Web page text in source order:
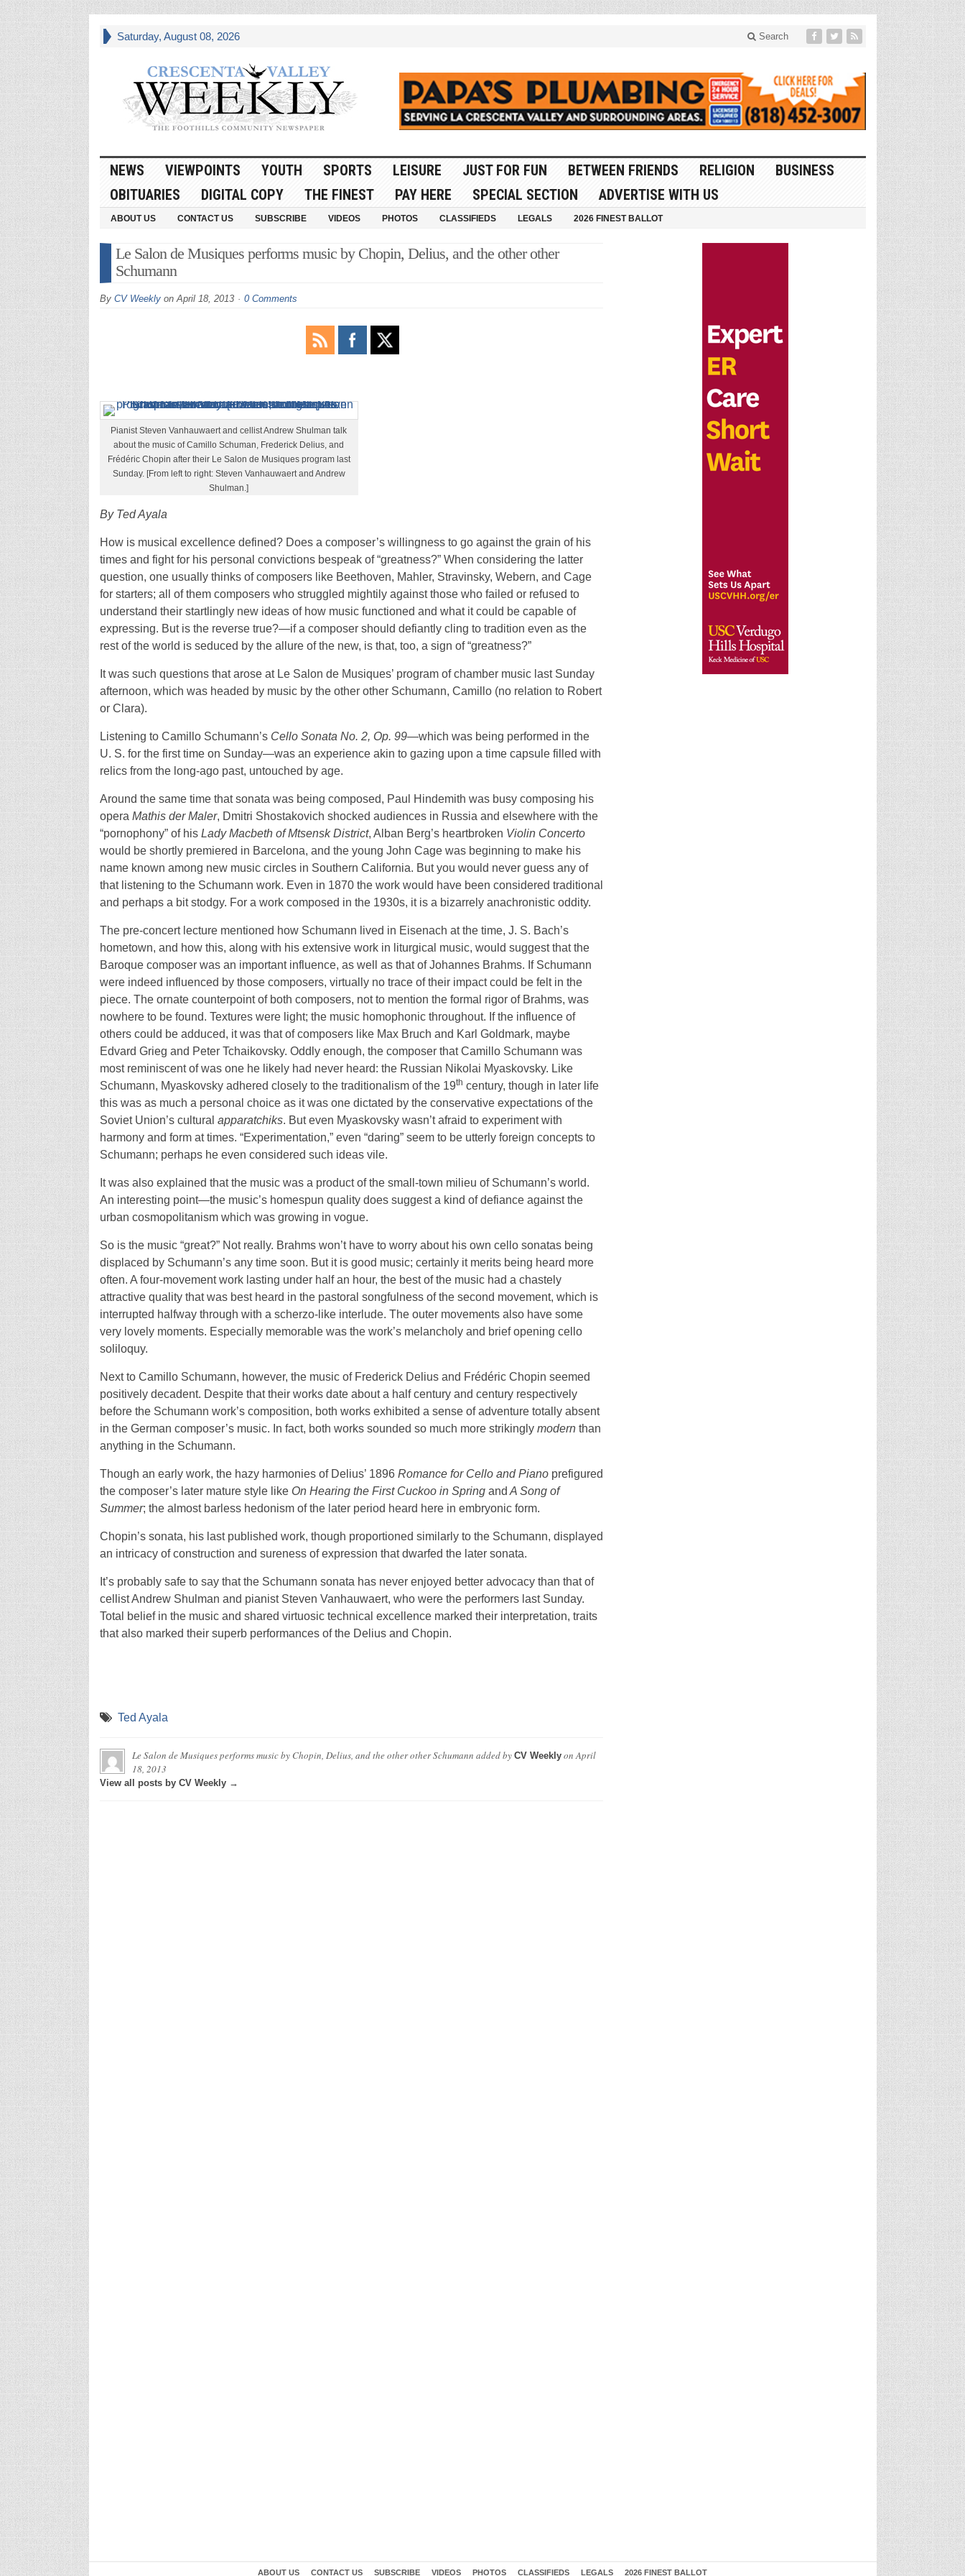
Saturday, August 08, 2026 Search
NEWS VIEWPOINTS YOUTH SPORTS LEISURE JUST FOR FUN BETWEEN FRIENDS RELIGION
BUSINESS
OBITUARIES
DIGITAL COPY THE FINEST PAY HERE SPECIAL SECTION ADVERTISE WITH US
ABOUT US CONTACT US SUBSCRIBE VIDEOS PHOTOS CLASSIFIEDS LEGALS 2026 FINEST BALLOT
Le Salon de Musiques performs music by Chopin, Delius, and the other other
Schumann
By CV Weeklyon April 18, 2013 0 Comments
Pianist Steven Vanhauwaert and cellist Andrew Shulman talk
about the music of Camillo Schuman, Frederick Delius, and
Frédéric Chopin after their Le Salon de Musiques program last
Sunday. [From left to right: Steven Vanhauwaert and Andrew
Shulman.]
By Ted Ayala
How is musical excellence defined? Does a composer’s willingness to go against the grain of his
times and fight for his personal convictions bespeak of “greatness?” When considering the latter
question, one usually thinks of composers like Beethoven, Mahler, Stravinsky, Webern, and Cage
for starters; all of them composers who struggled mightily against those who failed or refused to
understand their startlingly new ideas of how music functioned and what it could be capable of
expressing. But is the reverse true?—if a composer should defiantly cling to tradition even as the
rest of the world is seduced by the allure of the new, is that, too, a sign of “greatness?”
It was such questions that arose at Le Salon de Musiques’ program of chamber music last Sunday
afternoon, which was headed by music by the other other Schumann, Camillo (no relation to Robert
or Clara).
Listening to Camillo Schumann’s Cello Sonata No. 2, Op. 99—which was being performed in the
U. S. for the first time on Sunday—was an experience akin to gazing upon a time capsule filled with
relics from the long-ago past, untouched by age.
Around the same time that sonata was being composed, Paul Hindemith was busy composing his
opera Mathis der Maler, Dmitri Shostakovich shocked audiences in Russia and elsewhere with the
“pornophony” of his Lady Macbeth of Mtsensk District, Alban Berg’s heartbroken Violin Concerto
would be shortly premiered in Barcelona, and the young John Cage was beginning to make his
name known among new music circles in Southern California. But you would never guess any of
that listening to the Schumann work. Even in 1870 the work would have been considered traditional
and perhaps a bit stodgy. For a work composed in the 1930s, it is a bizarrely anachronistic oddity.
The pre-concert lecture mentioned how Schumann lived in Eisenach at the time, J. S. Bach’s
hometown, and how this, along with his extensive work in liturgical music, would suggest that the
Baroque composer was an important influence, as well as that of Johannes Brahms. If Schumann
were indeed influenced by those composers, virtually no trace of their impact could be felt in the
piece. The ornate counterpoint of both composers, not to mention the formal rigor of Brahms, was
nowhere to be found. Textures were light; the music homophonic throughout. If the influence of
others could be adduced, it was that of composers like Max Bruch and Karl Goldmark, maybe
Edvard Grieg and Peter Tchaikovsky. Oddly enough, the composer that Camillo Schumann was
most reminiscent of was one he likely had never heard: the Russian Nikolai Myaskovsky. Like
Schumann, Myaskovsky adhered closely to the traditionalism of the 19th century, though in later life
this was as much a personal choice as it was one dictated by the conservative expectations of the
Soviet Union’s cultural apparatchiks. But even Myaskovsky wasn’t afraid to experiment with
harmony and form at times. “Experimentation,” even “daring” seem to be utterly foreign concepts to
Schumann; perhaps he even considered such ideas vile.
It was also explained that the music was a product of the small-town milieu of Schumann’s world.
An interesting point—the music’s homespun quality does suggest a kind of defiance against the
urban cosmopolitanism which was growing in vogue.
So is the music “great?” Not really. Brahms won’t have to worry about his own cello sonatas being
displaced by Schumann’s any time soon. But it is good music; certainly it merits being heard more
often. A four-movement work lasting under half an hour, the best of the music had a chastely
attractive quality that was best heard in the pastoral songfulness of the second movement, which is
interrupted halfway through with a scherzo-like interlude. The outer movements also have some
very lovely moments. Especially memorable was the work’s melancholy and brief opening cello
soliloquy.
Next to Camillo Schumann, however, the music of Frederick Delius and Frédéric Chopin seemed
positively decadent. Despite that their works date about a half century and century respectively
before the Schumann work’s composition, both works exhibited a sense of adventure totally absent
in the German composer’s music. In fact, both works sounded so much more strikingly modernthan
anything in the Schumann.
Though an early work, the hazy harmonies of Delius’ 1896 Romance for Cello and Piano prefigured
the composer’s later mature style like On Hearing the First Cuckoo in Spring and A Song of
Summer; the almost barless hedonism of the later period heard here in embryonic form.
Chopin’s sonata, his last published work, though proportioned similarly to the Schumann, displayed
an intricacy of construction and sureness of expression that dwarfed the later sonata.
It’s probably safe to say that the Schumann sonata has never enjoyed better advocacy than that of
cellist Andrew Shulman and pianist Steven Vanhauwaert, who were the performers last Sunday.
Total belief in the music and shared virtuosic technical excellence marked their interpretation, traits
that also marked their superb performances of the Delius and Chopin.
Ted Ayala
Le Salon de Musiques performs music by Chopin, Delius, and the other other Schumann added by CV WeeklyonApril
18, 2013
View all posts by CV Weekly →
ABOUT US CONTACT US SUBSCRIBE VIDEOS PHOTOS CLASSIFIEDS LEGALS 2026 FINEST BALLOT